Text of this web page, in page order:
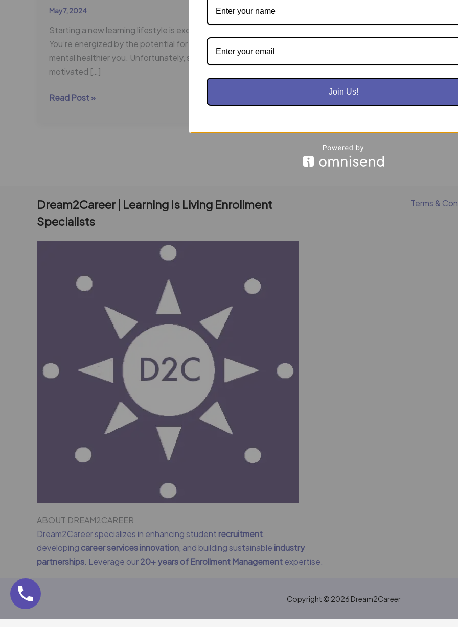
May 7, 2024
Starting a new learning lifestyle is exciting!
You’re energized by the potential for a
mental healthier you. Unfortunately, staying
motivated […]
Read Post »
Dream2Career | Learning Is Living Enrollment
Specialists
ABOUT DREAM2CAREER
Dream2Career specializes in enhancing student recruitment
developing career services innovation , and building sustainable industry
partnerships . Leverage our20+ years of Enrollment Managementexpertise.
Terms &
Copyright © 2026 Dream2Career
Join Us!